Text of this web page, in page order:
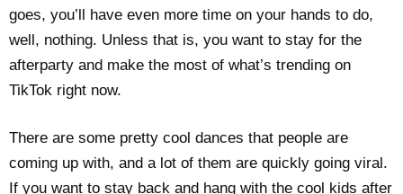
goes, you’ll have even more time on your hands to do,
well, nothing. Unless that is, you want to stay for the
afterparty and make the most of what’s trending on
TikTok right now.
There are some pretty cool dances that people are
coming up with, and a lot of them are quickly going viral.
If you want to stay back and hang with the cool kids after